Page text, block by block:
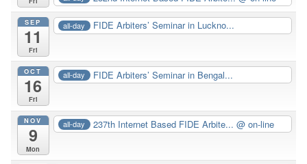
SEP
11
Fri
all-day FIDE Arbiters’ Seminar in Luckno...
OCT
16
Fri
all-day FIDE Arbiters’ Seminar in Bengal...
NOV
9
Mon
all-day 237th Internet Based FIDE Arbite...@ on-line